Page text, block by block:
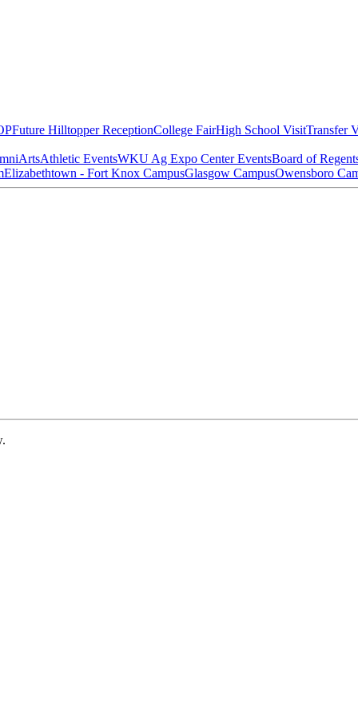
Future Hilltopper ReceptionCollege FairHigh School VisitTransfer
ArtsAthletic EventsWKU Ag Expo Center EventsBoard of
Elizabethtown - Fort Knox CampusGlasgow CampusOwensboro